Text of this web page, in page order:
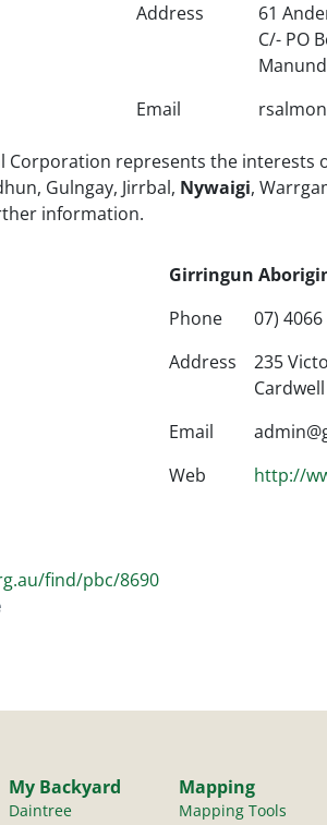
Address
61
C/- PO
Email
Corporation represents the
Gulngay, Jirrbal, Nywaigi,
information.
Girringun
Phone
07)
Address
235
Email
Web
http://
find/pbc/8690
My Backyard
Daintree
Mapping
Mapping Tools